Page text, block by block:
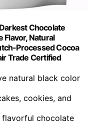
Chocolate
Flavor, Natural
Processed Cocoa
Trade Certified
natural black color
cookies, and
flavorful chocolate